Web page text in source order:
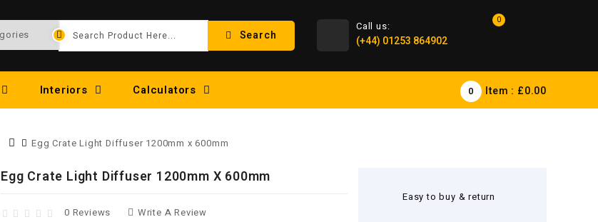
0
Call us:
(+44) 01253 864902
Search
Interiors Calculators 0 Item : £0.00
Egg Crate Light Diffuser 1200mm x 600mm
Egg Crate Light Diffuser 1200mm X 600mm
0 Reviews Write A Review
Easy to buy & return